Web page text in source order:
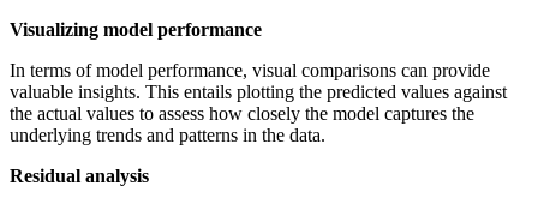
Visualizing model performance
In terms of model performance, visual comparisons can provide
valuable insights. This entails plotting the predicted values against
the actual values to assess how closely the model captures the
underlying trends and patterns in the data.
Residual analysis